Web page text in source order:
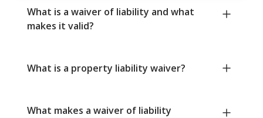
What is a waiver of liability and what
makes it valid?
What is a property liability waiver?
What makes a waiver of liability